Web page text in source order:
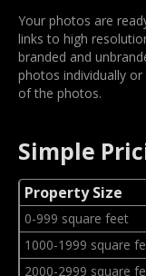
Your photos are
links to high
branded and
photos individually
of the photos.
Simple
Property Size
0-999 square feet
1000-1999 square
2000-2999 square